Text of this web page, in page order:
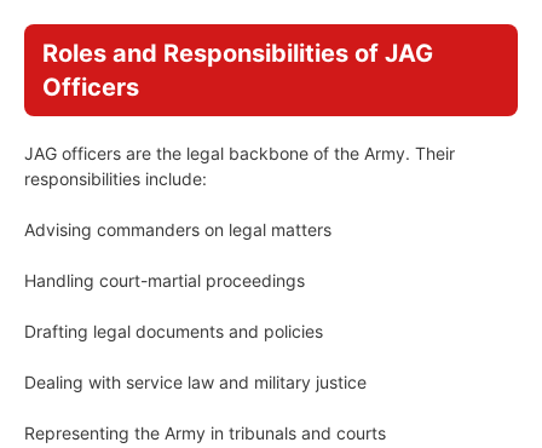
Roles and Responsibilities of JAG
Officers
JAG officers are the legal backbone of the Army. Their
responsibilities include:
Advising commanders on legal matters
Handling court-martial proceedings
Drafting legal documents and policies
Dealing with service law and military justice
Representing the Army in tribunals and courts